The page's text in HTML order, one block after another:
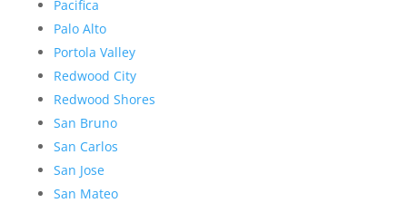
Pacifica
Palo Alto
Portola Valley
Redwood City
Redwood Shores
San Bruno
San Carlos
San Jose
San Mateo